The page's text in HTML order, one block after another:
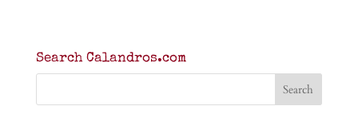
Search Calandros.com